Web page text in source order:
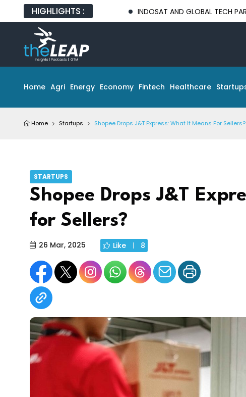
HIGHLIGHTS : INDOSAT AND GLOBAL TECH PARTNERS
Home Agri Energy Economy Fintech Healthcare
Home Startups Shopee Drops J&T Express: What It Means For Sellers?
STARTUPS
Shopee Drops J&T
for Sellers?
26 Mar, 2025 Like 8